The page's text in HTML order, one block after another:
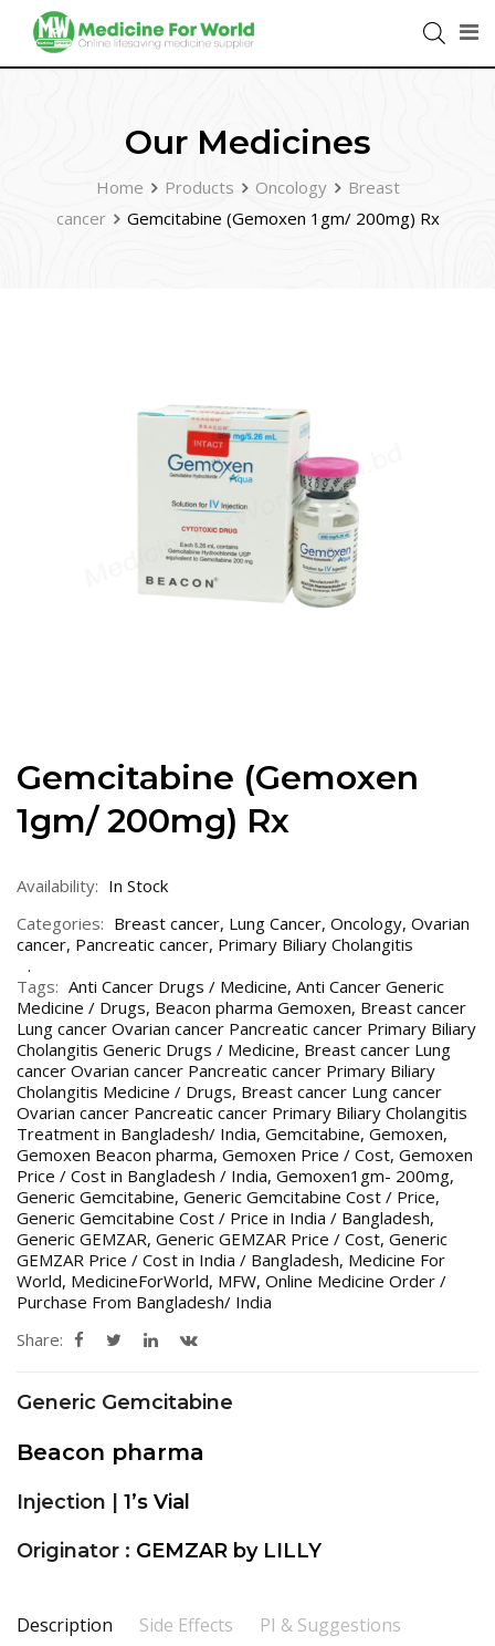
Our Medicines
Home Products Oncology
Breast
cancer
Gemcitabine (Gemoxen 1gm/ 200mg) Rx
Gemcitabine (Gemoxen
1gm/ 200mg) Rx
Availability: In Stock
Categories: Breast cancer, Lung Cancer, Oncology, Ovarian
cancer, Pancreatic cancer, Primary Biliary Cholangitis
Tags: Anti Cancer Drugs / Medicine, Anti Cancer Generic
Medicine / Drugs, Beacon pharma Gemoxen, Breast cancer
Lung cancer Ovarian cancer Pancreatic cancer Primary Biliary
Cholangitis Generic Drugs / Medicine, Breast cancer Lung
cancer Ovarian cancer Pancreatic cancer Primary Biliary
Cholangitis Medicine / Drugs, Breast cancer Lung cancer
Ovarian cancer Pancreatic cancer Primary Biliary Cholangitis
Treatment in Bangladesh/ India, Gemcitabine, Gemoxen,
Gemoxen Beacon pharma, Gemoxen Price / Cost, Gemoxen
Price / Cost in Bangladesh / India, Gemoxen1gm- 200mg,
Generic Gemcitabine, Generic Gemcitabine Cost / Price,
Generic Gemcitabine Cost / Price in India / Bangladesh,
Generic GEMZAR, Generic GEMZAR Price / Cost, Generic
GEMZAR Price / Cost in India / Bangladesh, Medicine For
World, MedicineForWorld, MFW, Online Medicine Order /
Purchase From Bangladesh/ India
Share:
Generic Gemcitabine
Beacon pharma
Injection | 1’s Vial
Originator : GEMZAR by LILLY
Description Side Effects PI & Suggestions